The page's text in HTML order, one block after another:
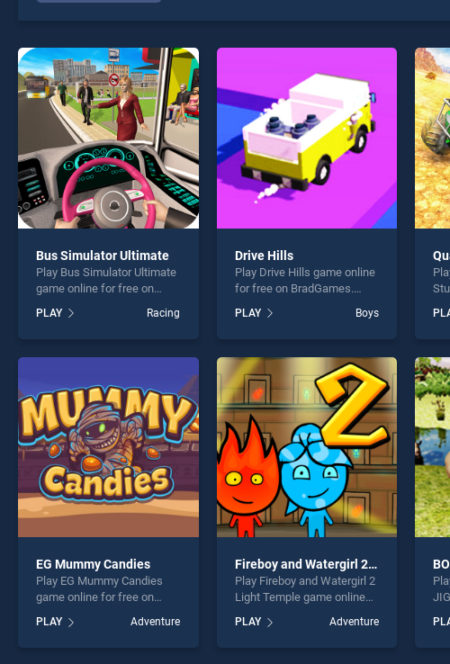
Pen Run
* You should
Bus Simulator Ultimate
Play Bus Simulator Ultimate
game online for free on
Ultimate stands out as one
of our top skill games,
players seeking fun and
challenge....
PLAY Racing
Drive Hills
Play Drive Hills game online
for free on BradGames.
one of our top skill games,
offering endless
players seeking fun and
challenge....
PLAY Boys
EG Mummy Candies
Play EG Mummy Candies
game online for free on
Candies stands out as one
of our top skill games,
PLAY Adventure
Fireboy and Watergirl 2 Light Temple
Play Fireboy and Watergirl 2
Light Temple game online
Fireboy and Watergirl 2 Light
Temple stands out as one
PLAY Adventure